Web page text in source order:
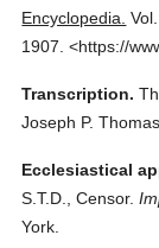
Encyclopedia. Vol.
1907. <https://
Transcription.
Joseph P. Thomas.
Ecclesiastical
S.T.D., Censor.
York.